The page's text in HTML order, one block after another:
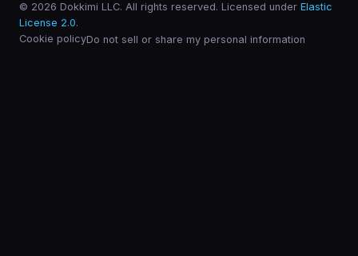
© 2026 Dokkimi LLC. All rights reserved. Licensed under Elastic
License 2.0.
Cookie policyDo not sell or share my personal information